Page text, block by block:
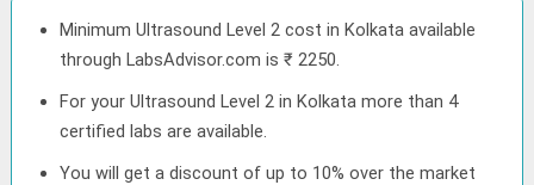
Minimum Ultrasound Level 2 cost in Kolkata available
through LabsAdvisor.com is ₹ 2250.
For your Ultrasound Level 2 in Kolkata more than 4
certified labs are available.
You will get a discount of up to 10% over the market